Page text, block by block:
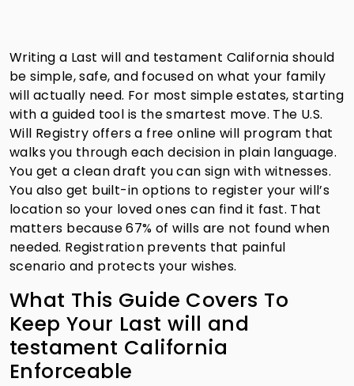
Writing a Last will and testament California should
be simple, safe, and focused on what your family
will actually need. For most simple estates, starting
with a guided tool is the smartest move. The U.S.
Will Registry offers a free online will program that
walks you through each decision in plain language.
You get a clean draft you can sign with witnesses.
You also get built-in options to register your will’s
location so your loved ones can find it fast. That
matters because 67% of wills are not found when
needed. Registration prevents that painful
scenario and protects your wishes.
What This Guide Covers To
Keep Your Last will and
testament California
Enforceable